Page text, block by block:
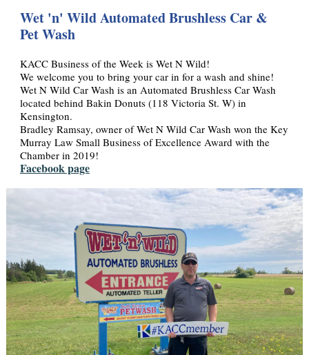
Wet 'n' Wild Automated Brushless Car &
Pet Wash
KACC Business of the Week is Wet N Wild!
We welcome you to bring your car in for a wash and shine!
Wet N Wild Car Wash is an Automated Brushless Car Wash
located behind Bakin Donuts (118 Victoria St. W) in
Kensington.
Bradley Ramsay, owner of Wet N Wild Car Wash won the Key
Murray Law Small Business of Excellence Award with the
Chamber in 2019!
Facebook page